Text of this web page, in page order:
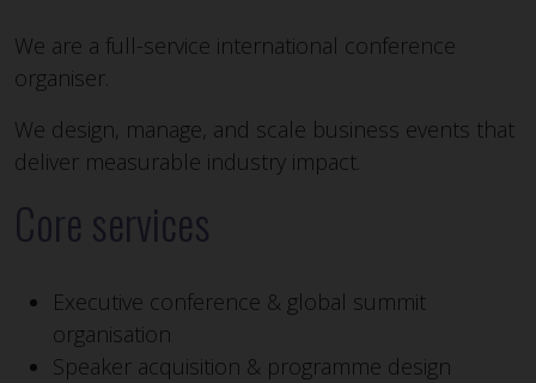
We are a full-service international conference
organiser.
We design, manage, and scale business events that
deliver measurable industry impact.
Core services
Executive conference & global summit
organisation
Speaker acquisition & programme design